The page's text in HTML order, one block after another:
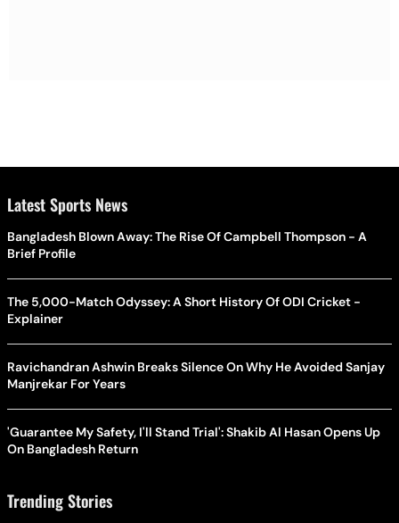
Latest Sports News
Bangladesh Blown Away: The Rise Of Campbell Thompson - A
Brief Profile
The 5,000-Match Odyssey: A Short History Of ODI Cricket -
Explainer
Ravichandran Ashwin Breaks Silence On Why He Avoided Sanjay
Manjrekar For Years
'Guarantee My Safety, I'll Stand Trial': Shakib Al Hasan Opens Up
On Bangladesh Return
Trending Stories